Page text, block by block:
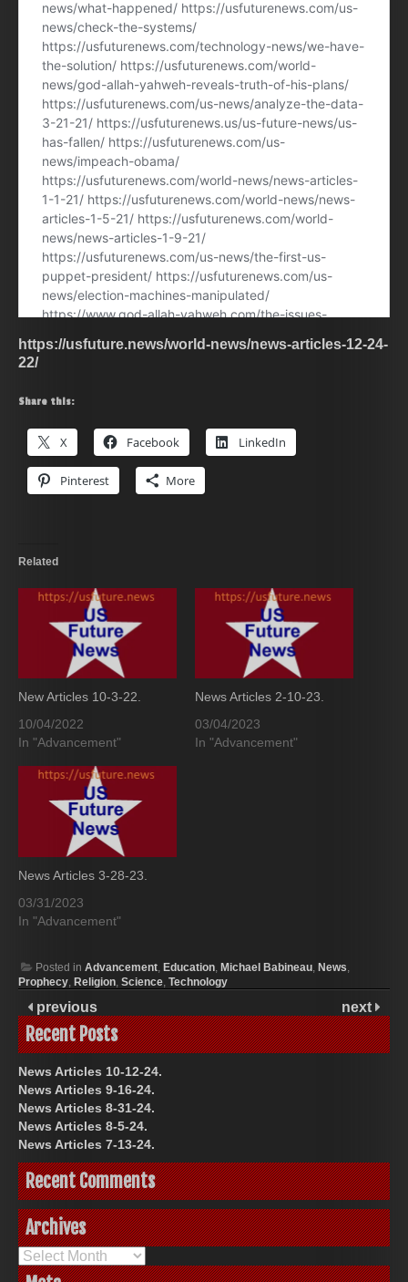
https://usfuture.news/world-news/news-articles-12-24-
22/
Share this:
X Facebook LinkedIn
Pinterest More
Related
New Articles 10-3-22.
10/04/2022
In "Advancement"
News Articles 2-10-23.
03/04/2023
In "Advancement"
News Articles 3-28-23.
03/31/2023
In "Advancement"
Posted in Advancement, Education, Michael Babineau, News,
Prophecy, Religion, Science, Technology
previous next
Recent Posts
News Articles 10-12-24.
News Articles 9-16-24.
News Articles 8-31-24.
News Articles 8-5-24.
News Articles 7-13-24.
Recent Comments
Archives
Archives